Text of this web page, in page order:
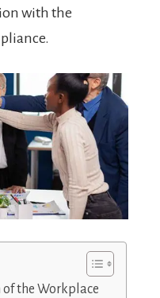
with the
the Workplace